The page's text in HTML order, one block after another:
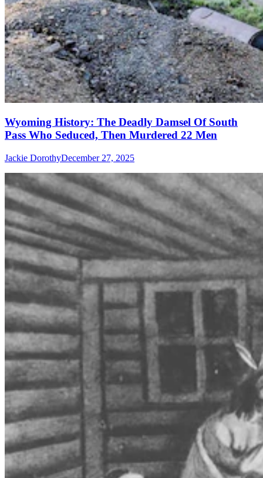
Wyoming History: The Deadly Damsel Of South
Pass Who Seduced, Then Murdered 22 Men
Jackie DorothyDecember 27, 2025